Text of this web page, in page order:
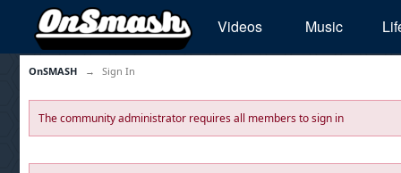
Videos Music
OnSMASH → Sign In
The community administrator requires all members to sign in